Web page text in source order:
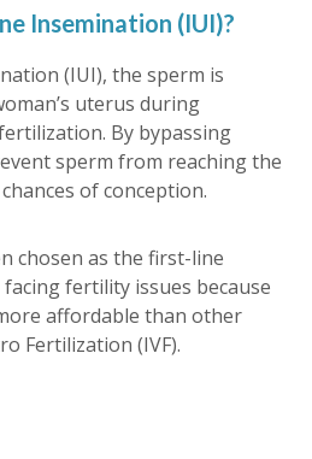
Insemination (IUI)?
(IUI), the sperm is
uterus during
By bypassing
sperm from reaching the
of conception.
chosen as the first-line
fertility issues because
affordable than other
Fertilization (IVF).